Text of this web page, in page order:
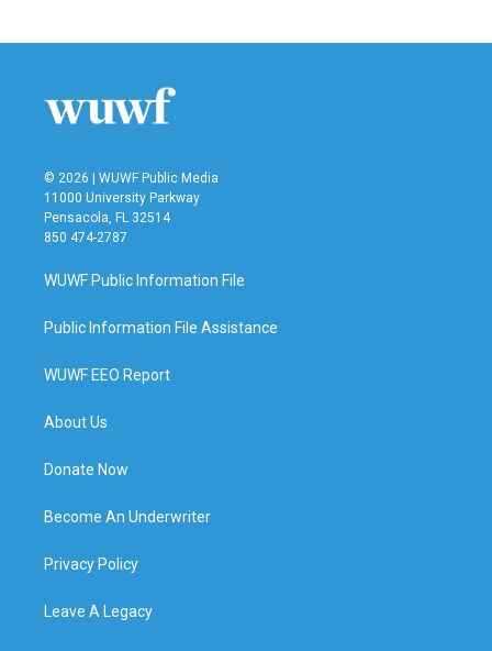
© 2026 | WUWF Public Media
11000 University Parkway
Pensacola, FL 32514
850 474-2787
WUWF Public Information File
Public Information File Assistance
WUWF EEO Report
About Us
Donate Now
Become An Underwriter
Privacy Policy
Leave A Legacy